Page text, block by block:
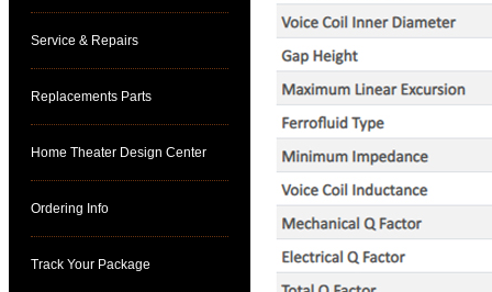
Service & Repairs
Replacements Parts
Home Theater Design Center
Ordering Info
Track Your Package